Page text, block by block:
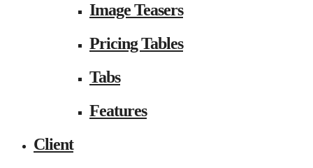
Image Teasers
Pricing Tables
Tabs
Features
Client